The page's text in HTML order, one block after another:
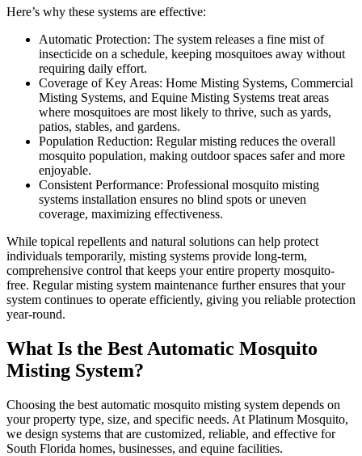
Here’s why these systems are effective:
Automatic Protection: The system releases a fine mist of
insecticide on a schedule, keeping mosquitoes away without
requiring daily effort.
Coverage of Key Areas: Home Misting Systems, Commercial
Misting Systems, and Equine Misting Systems treat areas
where mosquitoes are most likely to thrive, such as yards,
patios, stables, and gardens.
Population Reduction: Regular misting reduces the overall
mosquito population, making outdoor spaces safer and more
enjoyable.
Consistent Performance: Professional mosquito misting
systems installation ensures no blind spots or uneven
coverage, maximizing effectiveness.
While topical repellents and natural solutions can help protect
individuals temporarily, misting systems provide long-term,
comprehensive control that keeps your entire property mosquito-
free. Regular misting system maintenance further ensures that your
system continues to operate efficiently, giving you reliable protection
year-round.
What Is the Best Automatic Mosquito
Misting System?
Choosing the best automatic mosquito misting system depends on
your property type, size, and specific needs. At Platinum Mosquito,
we design systems that are customized, reliable, and effective for
South Florida homes, businesses, and equine facilities.